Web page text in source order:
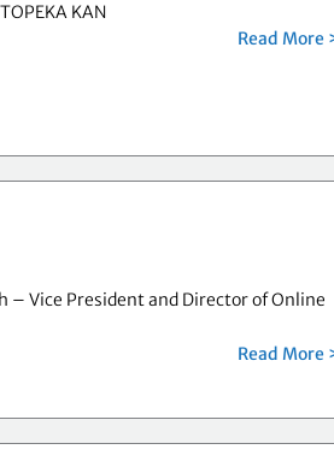
KAN
Read More
– Vice President and Director of Online
Read More